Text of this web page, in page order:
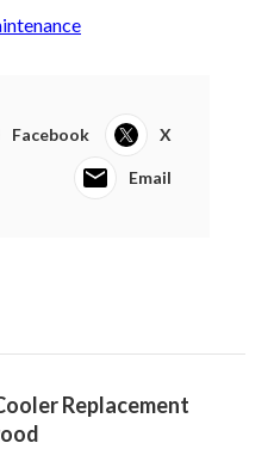
Facebook X
Email
Replacement